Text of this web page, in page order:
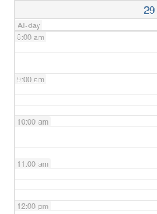
29
All-day
8:00 am
9:00 am
10:00 am
11:00 am
12:00 pm